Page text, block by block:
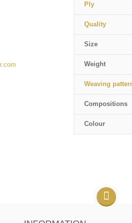
Ply
Quality
Size
Weight
Weaving
Compositions
Colour